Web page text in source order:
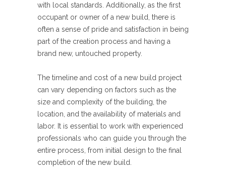
with local standards. Additionally, as the first
occupant or owner of a new build, there is
often a sense of pride and satisfaction in being
part of the creation process and having a
brand new, untouched property.
The timeline and cost of a new build project
can vary depending on factors such as the
size and complexity of the building, the
location, and the availability of materials and
labor. It is essential to work with experienced
professionals who can guide you through the
entire process, from initial design to the final
completion of the new build.